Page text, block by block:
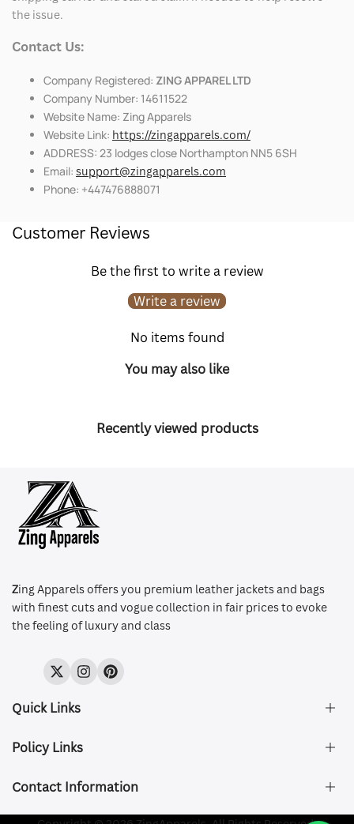
the issue.
Contact Us:
Company Registered: ZING APPAREL LTD
Company Number: 14611522
Website Name: Zing Apparels
Website Link: https://zingapparels.com/
ADDRESS: 23 lodges close Northampton NN5 6SH
Email: support@zingapparels.com
Phone: +447476888071
Customer Reviews
Be the first to write a review
Write a review
No items found
You may also like
Recently viewed products
Zing Apparels offers you premium leather jackets and bags
with finest cuts and vogue collection in fair prices to evoke
the feeling of luxury and class
TwitterInstagramPinterest
Quick Links
About Us
Size & Fit
Policy Links
Privacy Policy
Refund and Returns Policy
Contact Information